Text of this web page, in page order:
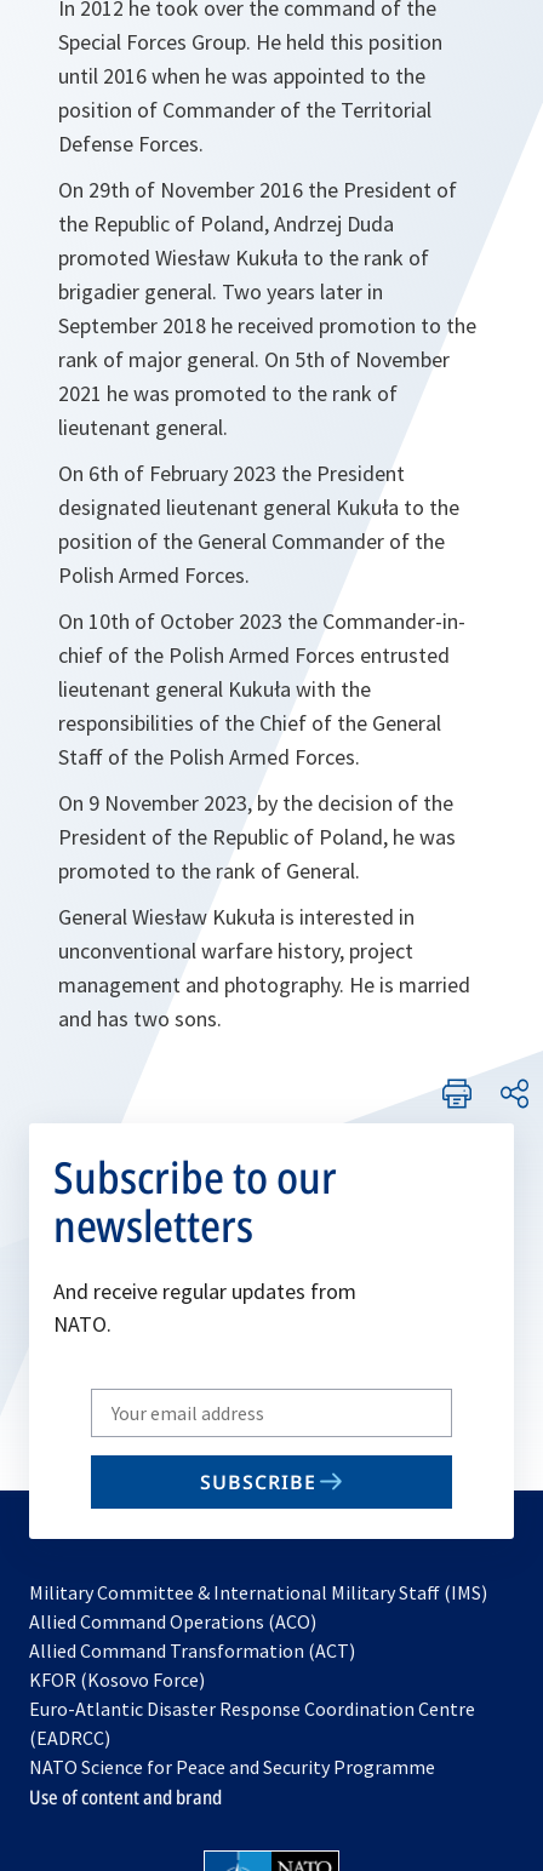
In 2012 he took over the command of the
Special Forces Group. He held this position
until 2016 when he was appointed to the
position of Commander of the Territorial
Defense Forces.
On 29th of November 2016 the President of
the Republic of Poland, Andrzej Duda
promoted Wiesław Kukuła to the rank of
brigadier general. Two years later in
September 2018 he received promotion to the
rank of major general. On 5th of November
2021 he was promoted to the rank of
lieutenant general.
On 6th of February 2023 the President
designated lieutenant general Kukuła to the
position of the General Commander of the
Polish Armed Forces.
On 10th of October 2023 the Commander-in-
chief of the Polish Armed Forces entrusted
lieutenant general Kukuła with the
responsibilities of the Chief of the General
Staff of the Polish Armed Forces.
On 9 November 2023, by the decision of the
President of the Republic of Poland, he was
promoted to the rank of General.
General Wiesław Kukuła is interested in
unconventional warfare history, project
management and photography. He is married
and has two sons.
Subscribe to our
newsletters
And receive regular updates from
NATO.
Write
your
email
SUBSCRIBE
Military Committee & International Military Staff (IMS)
Allied Command Operations (ACO)
in
new
Allied Command Transformation (ACT)
a
tab
KFOR (Kosovo Force)
in
new
tab
Euro-Atlantic Disaster Response Coordination Centre
(EADRCC)
NATO Science for Peace and Security Programme
Use of content and brand